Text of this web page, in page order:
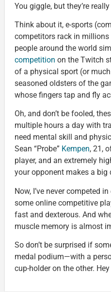
You giggle, but they’re
Think about it, e-sports
competitors rack in millions
people around the world
competition on the Twitch
of a physical sport (or
seasoned oldsters of the
whose fingers tap and fly
Oh, and don’t be fooled,
multiple hours a day with
need mental skill and
Sean “Probe” Kempen, 21,
player, and an extremely
your opponent makes a big
Now, I’ve never competed
some online competitive
fast and dexterous. And
muscle memory is almost
So don’t be surprised if
medal podium—with a
cup-holder on the other.